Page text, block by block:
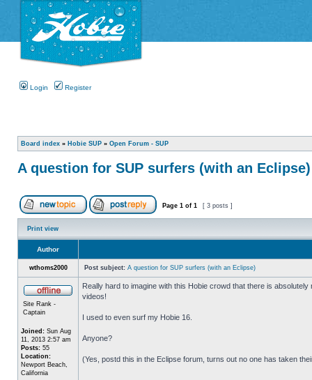
Login Register
Board index » Hobie SUP » Open Forum - SUP
A question for SUP surfers (with an Eclipse)
Page 1 of 1 [ 3 posts ]
Print view
Author
wthoms2000 Post subject: A question for SUP surfers (with an Eclipse)
Site Rank -
Captain
Joined: Sun Aug
11, 2013 2:57 am
Posts: 55
Location:
Newport Beach,
California
Really hard to imagine with this Hobie crowd that there is
videos!
I used to even surf my Hobie 16.
Anyone?
(Yes, postd this in the Eclipse forum, turns out no one has taken